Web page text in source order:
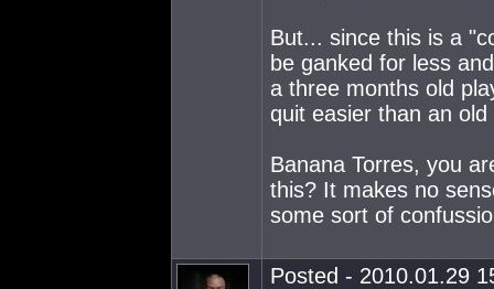
But... since this is a
be ganked for less
a three months old
quit easier than an
Banana Torres, you
this? It makes no
some sort of
Posted - 2010.01.29